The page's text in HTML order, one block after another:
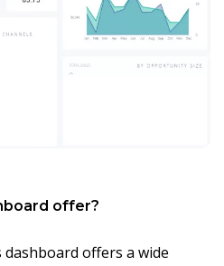
offer?
dashboard offers a wide